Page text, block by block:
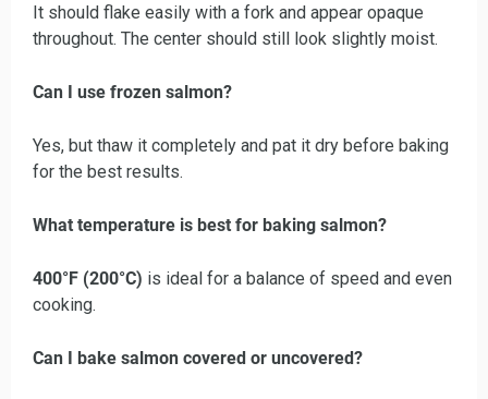
It should flake easily with a fork and appear opaque
throughout. The center should still look slightly moist.
Can I use frozen salmon?
Yes, but thaw it completely and pat it dry before baking
for the best results.
What temperature is best for baking salmon?
400°F (200°C) is ideal for a balance of speed and even
cooking.
Can I bake salmon covered or uncovered?